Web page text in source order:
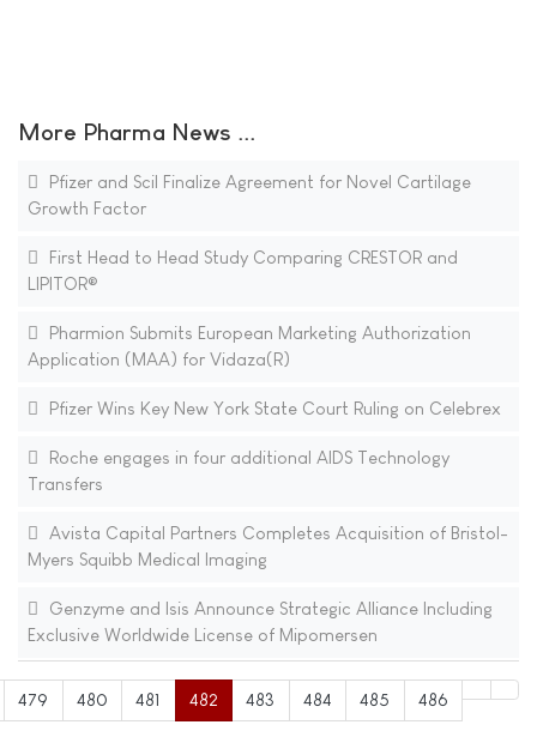
More Pharma News ...
Pfizer and Scil Finalize Agreement for Novel Cartilage
Growth Factor
First Head to Head Study Comparing CRESTOR and
LIPITOR®
Pharmion Submits European Marketing Authorization
Application (MAA) for Vidaza(R)
Pfizer Wins Key New York State Court Ruling on Celebrex
Roche engages in four additional AIDS Technology
Transfers
Avista Capital Partners Completes Acquisition of Bristol-
Myers Squibb Medical Imaging
Genzyme and Isis Announce Strategic Alliance Including
Exclusive Worldwide License of Mipomersen
479 480 481 482 483 484 485 486